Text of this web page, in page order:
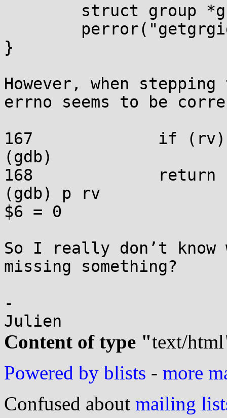
}
However, when
errno seems to be
167		if (rv) errno = rv;
(gdb)
168		return rv;
(gdb) p rv
$6 = 0
So I really don’t know
missing something?
-
Content of type "text/html
Powered by blists - more
Confused about mailing